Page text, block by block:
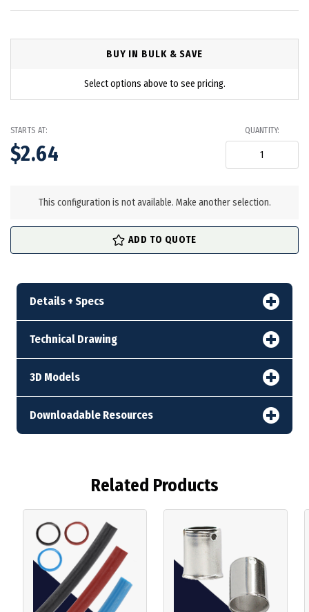
BUY IN BULK & SAVE
Select options above to see pricing.
STARTS AT:
$2.64
QUANTITY:
This configuration is not available. Make another selection.
ADD TO QUOTE
Details + Specs
Technical Drawing
3D Models
Downloadable Resources
Related Products